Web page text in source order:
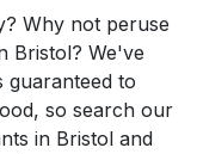
Why not peruse
Bristol? We've
guaranteed to
so search our
in Bristol and